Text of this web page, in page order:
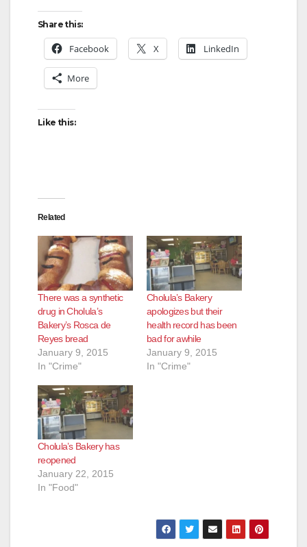
V
o
Share this:
Facebook X LinkedIn
More
Like this:
Related
There was a synthetic
drug in Cholula’s
Bakery’s Rosca de
Reyes bread
January 9, 2015
In "Crime"
Cholula’s Bakery
apologizes but their
health record has been
bad for awhile
January 9, 2015
In "Crime"
Cholula’s Bakery has
reopened
January 22, 2015
In "Food"